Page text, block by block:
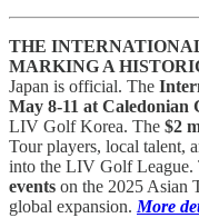
THE
MARKING A
Japan is official. The
May 8-11 at Caledonian
LIV Golf Korea. The $2
Tour players, local talent,
into the LIV Golf League.
events on the 2025 Asian
global expansion. More